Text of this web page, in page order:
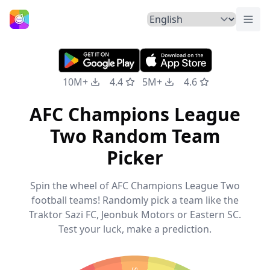
Home
10M+ 4.4 5M+ 4.6
AFC Champions League
Two Random Team
Picker
Spin the wheel of AFC Champions League Two
football teams! Randomly pick a team like the
Traktor Sazi FC, Jeonbuk Motors or Eastern SC.
Test your luck, make a prediction.